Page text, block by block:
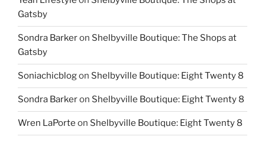
Gatsby
Sondra Barkeron Shelbyville Boutique: The Shops at
Gatsby
Soniachicblogon Shelbyville Boutique: Eight Twenty 8
Sondra Barkeron Shelbyville Boutique: Eight Twenty 8
Wren LaPorte on Shelbyville Boutique: Eight Twenty 8